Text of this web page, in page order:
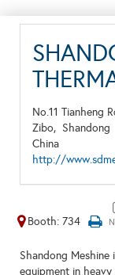
No.11 Tianheng
Zibo, Shandong
China
http://
Booth: 734
Shandong
equipment in